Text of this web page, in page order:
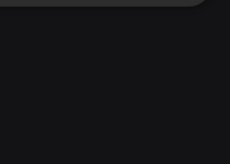
Targeting Functionality